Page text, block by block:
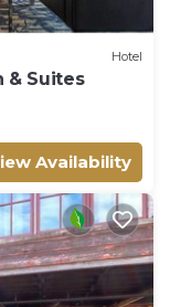
Hotel
& Suites
Availability